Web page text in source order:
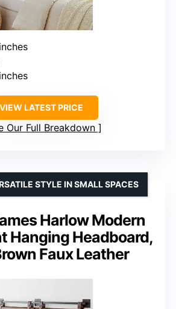
VIEW LATEST PRICE
Our Full Breakdown
Harlow Modern
Hanging Headboard,
Faux Leather
STYLE IN SMALL SPACES